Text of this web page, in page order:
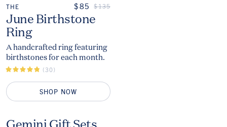
THE REGULAR PRICE
$135
ON SALE
$85
The
June Birthstone
Ring
A handcrafted ring featuring
birthstones for each month.
(30)
SHOP NOW